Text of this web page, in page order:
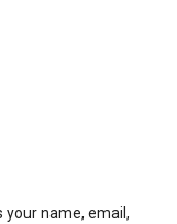
name, email,